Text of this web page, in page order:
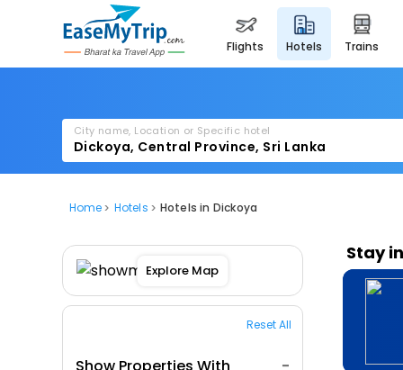
flights hotels trains
City name, Location or Specific hotel
Home Hotels Hotels in Dickoya
Explore Map
Reset All
Stay